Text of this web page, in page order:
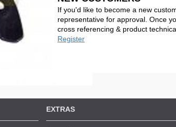
If you'd like to become a new
representative for approval. Once
cross referencing & product
Register
EXTRAS